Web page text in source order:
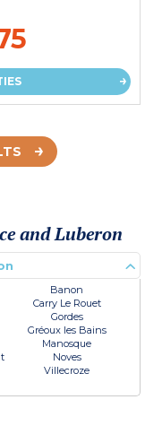
and Luberon
Banon
Carry Le Rouet
Gordes
Gréoux les Bains
Manosque
Noves
Villecroze